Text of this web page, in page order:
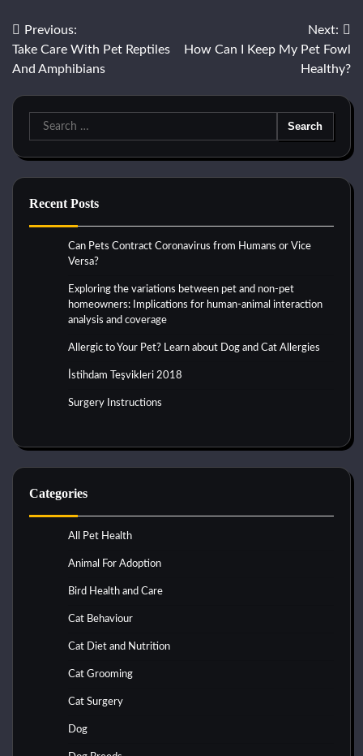
Post
navigation
Previous:
Take Care With Pet Reptiles
And Amphibians
Next:
How Can I Keep My Pet Fowl
Healthy?
Search
for:
Recent Posts
Can Pets Contract Coronavirus from Humans or Vice
Versa?
Exploring the variations between pet and non-pet
homeowners: Implications for human-animal interaction
analysis and coverage
Allergic to Your Pet? Learn about Dog and Cat Allergies
İstihdam Teşvikleri 2018
Surgery Instructions
Categories
All Pet Health
Animal For Adoption
Bird Health and Care
Cat Behaviour
Cat Diet and Nutrition
Cat Grooming
Cat Surgery
Dog